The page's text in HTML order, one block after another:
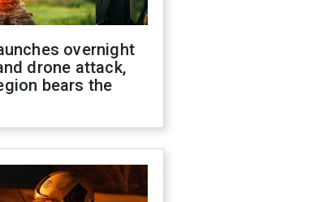
overnight
drone attack,
bears the